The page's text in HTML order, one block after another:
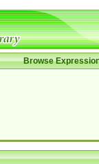
Browse